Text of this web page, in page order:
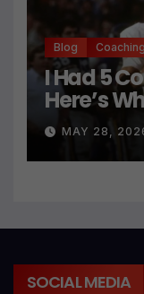
Blog Coaching
I Had 5
Here’s
MAY 28,
SOCIAL MEDIA